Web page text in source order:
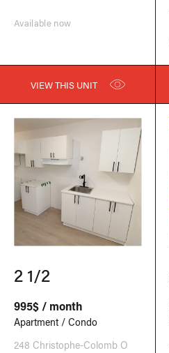
Available now
VIEW THIS UNIT
2 1/2
995$ / month
Apartment / Condo
248 Christophe-Colomb O